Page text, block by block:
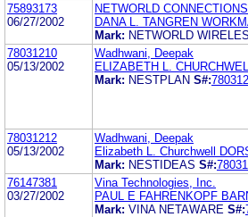
75893173
06/27/2002
NETWORLD
DANA L. TANGREN
Mark: NETWORLD
78031210
05/13/2002
Wadhwani, Deepak
ELIZABETH L.
Mark: NESTPLAN S#:
78031212
05/13/2002
Wadhwani, Deepak
Elizabeth L. Churchwell
Mark: NESTIDEAS S#:
76147381
03/27/2002
Vina Technologies, Inc.
PAUL E FAHRENKOPF
Mark: VINA NETAWARE S#: